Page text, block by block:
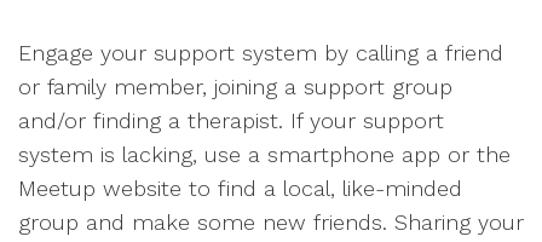
Engage your support system by calling a friend
or family member, joining a support group
and/or finding a therapist. If your support
system is lacking, use a smartphone app or the
Meetup website to find a local, like-minded
group and make some new friends. Sharing your